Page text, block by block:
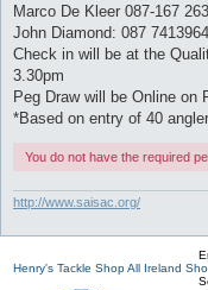
Marco De Kleer 087-167
John Diamond: 087
Check in will be at the
3.30pm
Peg Draw will be Online on
*Based on entry of 40
You do not have the required
http://www.saisac.org/
Henry's Tackle Shop All Ireland